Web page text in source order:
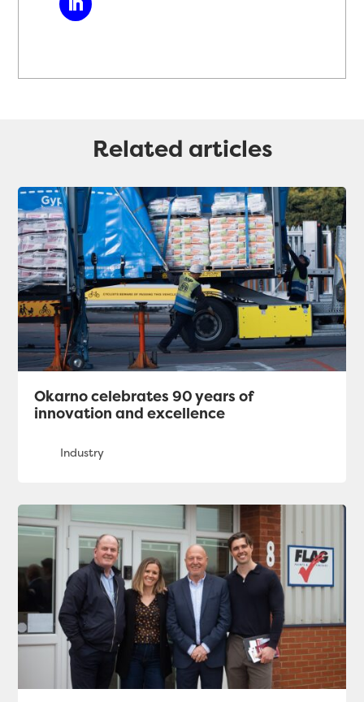
Related articles
Okarno celebrates 90 years of
innovation and excellence